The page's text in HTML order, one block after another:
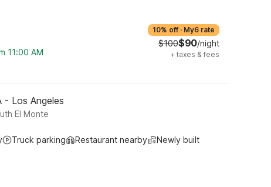
11:00 AM
10% off · My6 rate
$100$90/night
+ taxes & fees
- Los Angeles
El Monte
Truck parking Restaurant nearby Newly built